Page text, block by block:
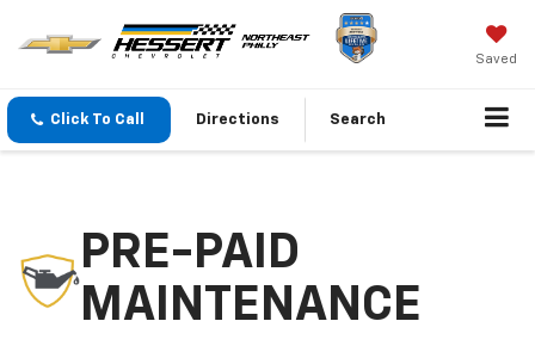
Saved
Click To Call Directions Search
PRE-PAID
MAINTENANCE